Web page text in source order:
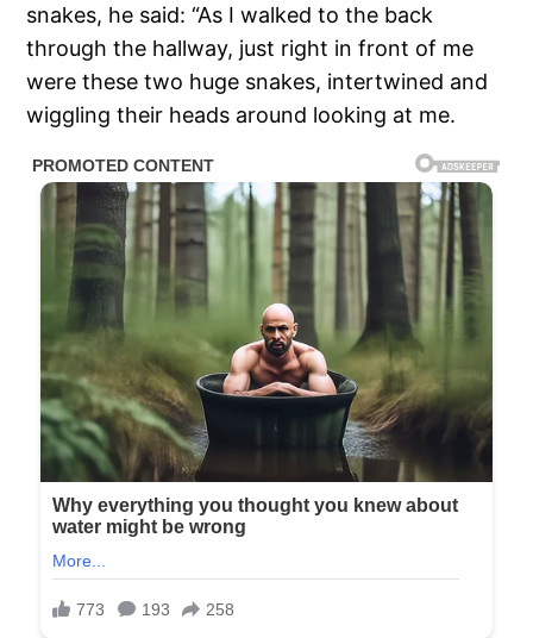
snakes, he said: “As I walked to the back
through the hallway, just right in front of me
were these two huge snakes, intertwined and
wiggling their heads around looking at me.